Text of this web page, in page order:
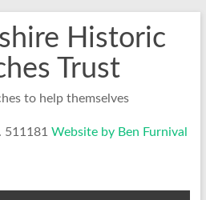
Historic
Trust
to help themselves
511181Website by Ben Furnival